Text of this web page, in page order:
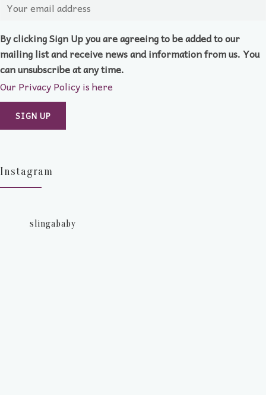
By clicking Sign Up you are agreeing to be added to our
mailing list and receive news and information from us. You
can unsubscribe at any time.
Our Privacy Policy is here
Instagram
slingababy